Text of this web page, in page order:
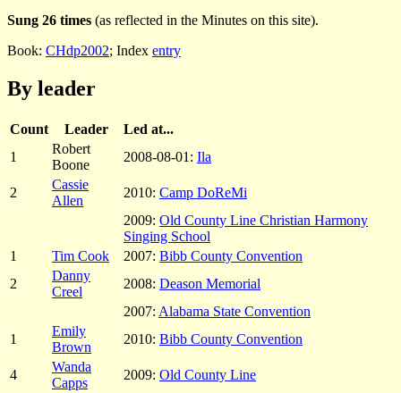
Sung 26 times (as reflected in the Minutes on this site).
Book: CHdp2002; Index entry
By leader
Count Leader
Led at...
1
Robert
Boone
2008-08-01: Ila
2
Cassie
Allen
2010: Camp DoReMi
2009: Old County Line Christian Harmony
Singing School
1
Tim Cook 2007: Bibb County Convention
2
Danny
Creel
2008: Deason Memorial
2007: Alabama State Convention
1
Emily
Brown
2010: Bibb County Convention
4
Wanda
Capps
2009: Old County Line